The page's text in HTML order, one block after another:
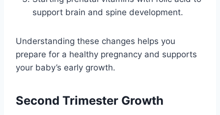
support brain and spine development.
Understanding these changes helps you
prepare for a healthy pregnancy and supports
your baby’s early growth.
Second Trimester Growth